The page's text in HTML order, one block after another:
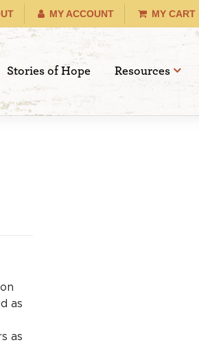
MY ACCOUNT MY CART
Stories of Hope Resources
as
as